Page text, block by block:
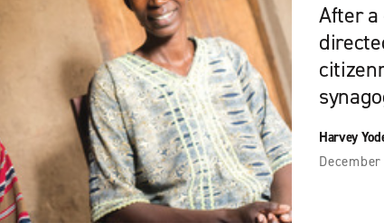
After
Harvey